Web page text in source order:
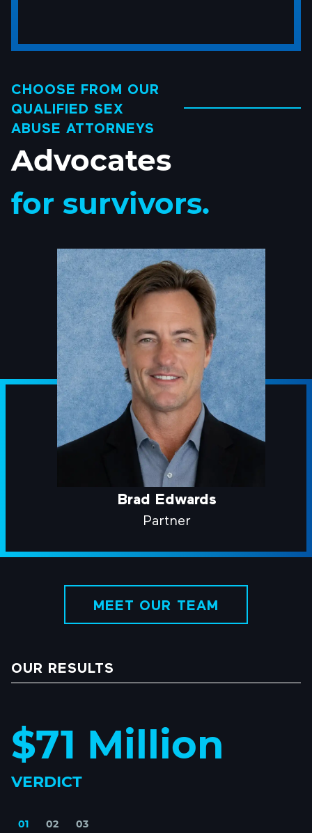
know
CHOOSE FROM OUR
QUALIFIED SEX
ABUSE ATTORNEYS
Advocates
for survivors.
Brad Edwards
Partner
MEET OUR TEAM
OUR RESULTS
$71 Million
VERDICT
01 02 03